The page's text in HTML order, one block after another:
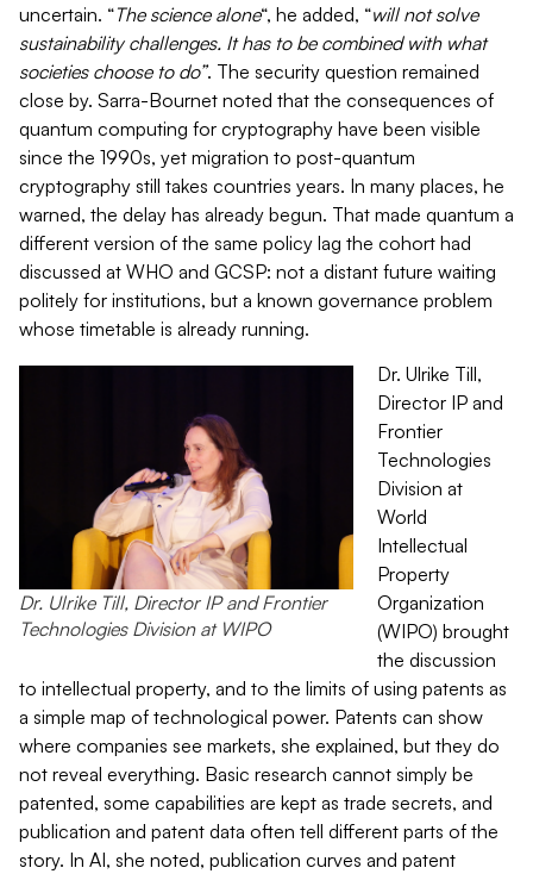
uncertain. “The science alone“, he added, “will not solve
sustainability challenges. It has to be combined with what
societies choose to do”. The security question remained
close by. Sarra-Bournet noted that the consequences of
quantum computing for cryptography have been visible
since the 1990s, yet migration to post-quantum
cryptography still takes countries years. In many places, he
warned, the delay has already begun. That made quantum a
different version of the same policy lag the cohort had
discussed at WHO and GCSP: not a distant future waiting
politely for institutions, but a known governance problem
whose timetable is already running.
Dr. Ulrike Till, Director IP and Frontier
Technologies Division at WIPO
Dr. Ulrike Till,
Director IP and
Frontier
Technologies
Division at
World
Intellectual
Property
Organization
(WIPO) brought
the discussion
to intellectual property, and to the limits of using patents as
a simple map of technological power. Patents can show
where companies see markets, she explained, but they do
not reveal everything. Basic research cannot simply be
patented, some capabilities are kept as trade secrets, and
publication and patent data often tell different parts of the
story. In AI, she noted, publication curves and patent